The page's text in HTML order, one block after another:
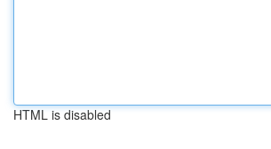
HTML is disabled